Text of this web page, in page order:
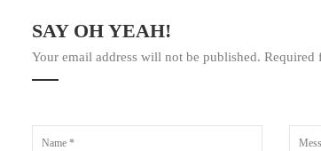
SAY OH YEAH!
Your email address will not be published. Required